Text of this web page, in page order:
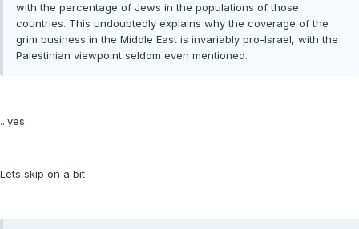
with the percentage of Jews in the populations of those
countries. This undoubtedly explains why the coverage of the
grim business in the Middle East is invariably pro-Israel, with the
Palestinian viewpoint seldom even mentioned.
...yes.
Lets skip on a bit